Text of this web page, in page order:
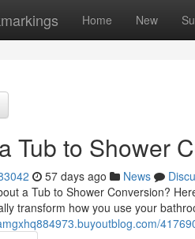
Home New
Tub to Shower
57 days ago News
a Tub to Shower Conversion?
transform how you use your